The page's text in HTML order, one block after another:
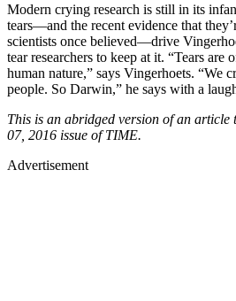
Modern crying research is still in its
tears—and the recent evidence that
scientists once believed—drive
tear researchers to keep at it. “Tears are
human nature,” says Vingerhoets. “We
people. So Darwin,” he says with a
This is an abridged version of an article
07, 2016 issue of TIME.
Advertisement